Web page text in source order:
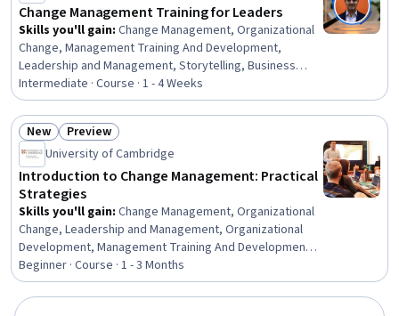
Change Management Training for Leaders
Skills you'll gain: Change Management, Organizational
Change, Management Training And Development,
Leadership and Management, Storytelling, Business
Transformation, Culture Transformation, Drive
Engagement, Organizational Leadership, Stakeholder
Communications, Empathy, Stakeholder Engagement,
Communication, Digital Transformation, Team
Motivation, Sustainable Systems, Resilience,
Communication Strategies
Intermediate · Course · 1 - 4 Weeks
Status: New
New Status: Preview
Preview
University of Cambridge
Introduction to Change Management: Practical
Strategies
Skills you'll gain: Change Management, Organizational
Change, Leadership and Management, Organizational
Development, Management Training And Development,
Leadership, Organizational Leadership, Adaptability,
Overcoming Objections, Leadership Development,
Communication Strategies
Beginner · Course · 1 - 3 Months